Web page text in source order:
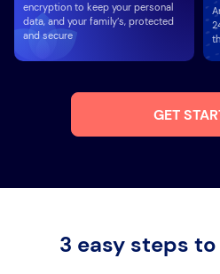
encryption to keep your personal
data, and your family’s, protected
and secure
GET
3 easy steps